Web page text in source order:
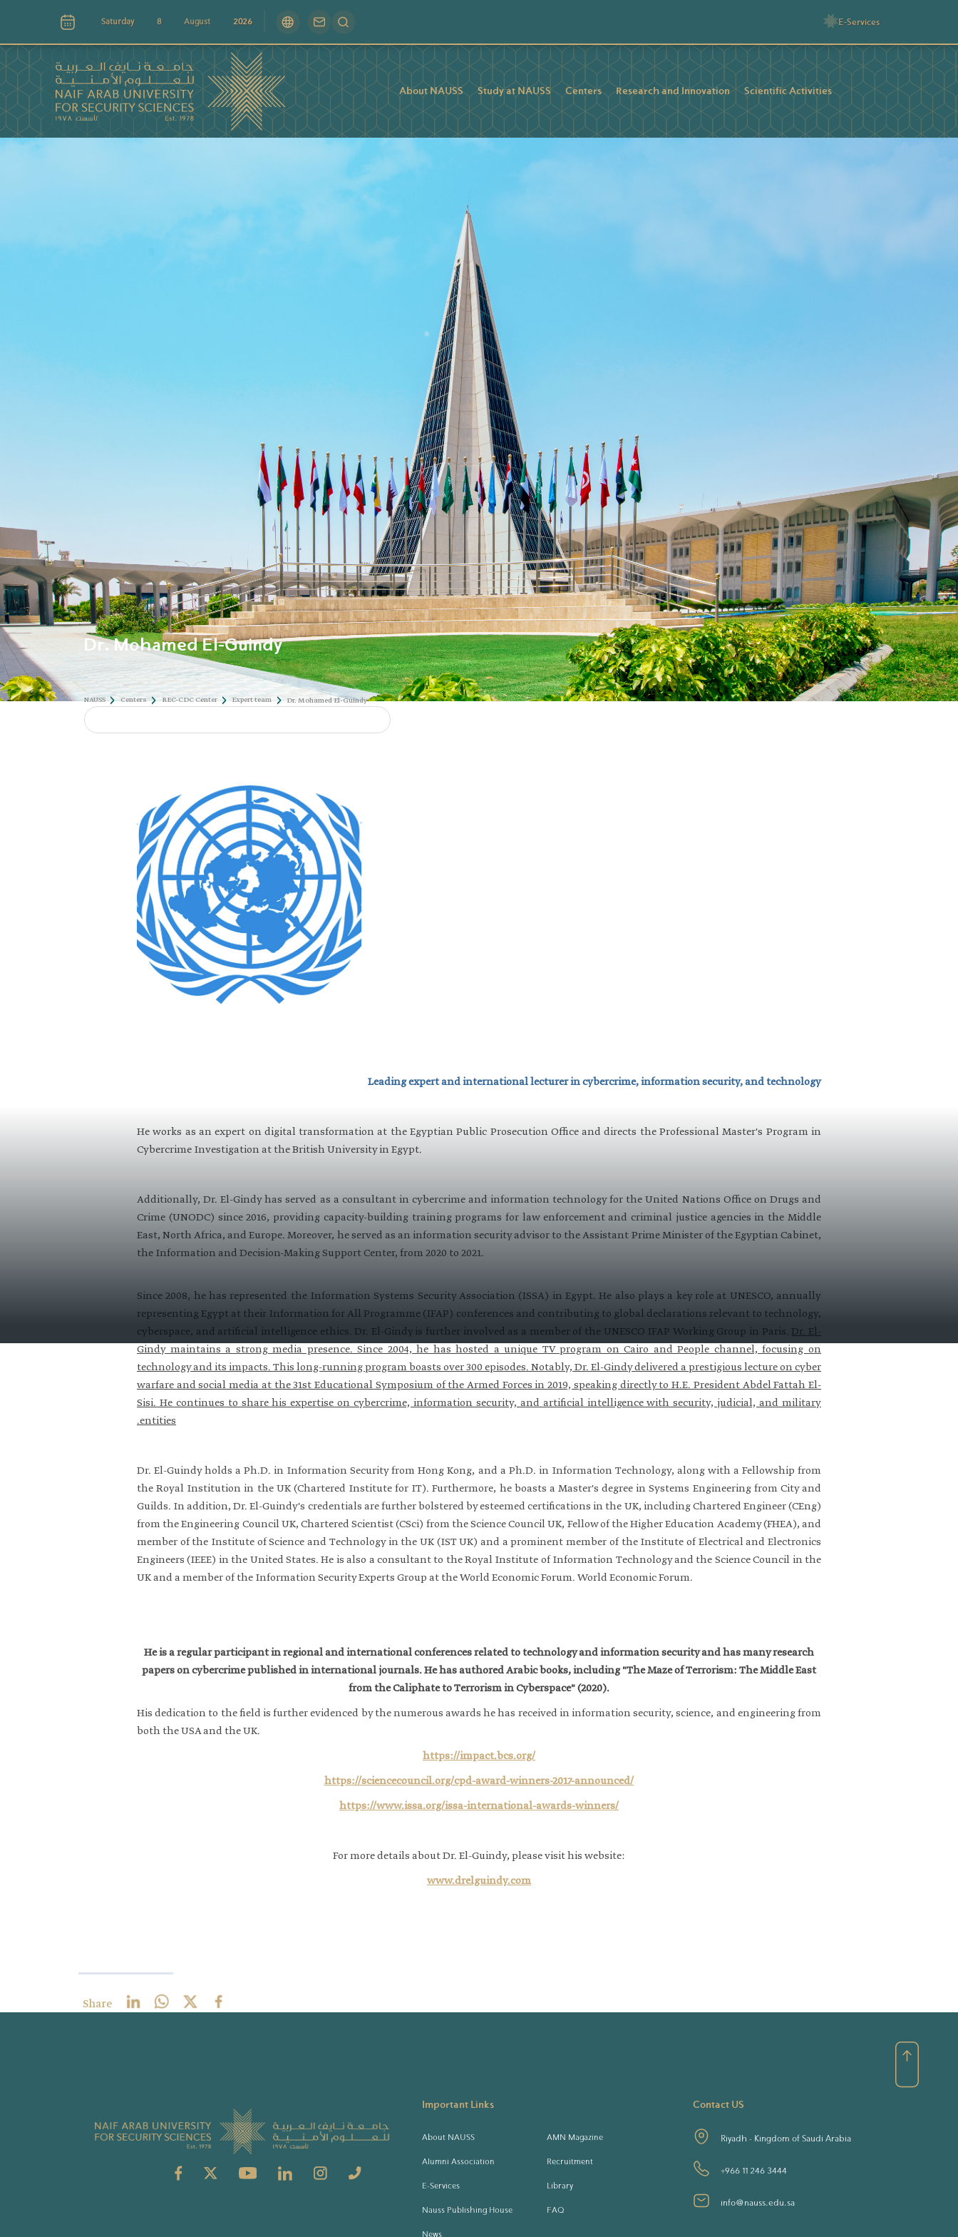
Saturday 8 August 2026 E-Services
About NAUSS Study at NAUSS Centers Research and Innovation Scientific Activities
Dr. Mohamed El-Guindy
Centers REC-CDC Center Expert team Dr. Mohamed El-Guindy
Leading expert and international lecturer in cybercrime, information security, and technology​
He works as an expert on digital transformation at the Egyptian Public Prosecution Office and directs the Professional Master's Program in
Cybercrime Investigation at the British University in Egypt.
Additionally, Dr. El-Gindy has served as a consultant in cybercrime and information technology for the United Nations Office on Drugs and
Crime (UNODC) since 2016, providing capacity-building training programs for law enforcement and criminal justice agencies in the Middle
East, North Africa, and Europe. Moreover, he served as an information security advisor to the Assistant Prime Minister of the Egyptian Cabinet,
the Information and Decision-Making Support Center, from 2020 to 2021.
Since 2008, he has represented the Information Systems Security Association (ISSA) in Egypt. He also plays a key role at UNESCO, annually
representing Egypt at their Information for All Programme (IFAP) conferences and contributing to global declarations relevant to technology,
cyberspace, and artificial intelligence ethics. Dr. El-Gindy is further involved as a member of the UNESCO IFAP Working Group in Paris. Dr. El-
Gindy maintains a strong media presence. Since 2004, he has hosted a unique TV program on Cairo and People channel, focusing on
technology and its impacts. This long-running program boasts over 300 episodes. Notably, Dr. El-Gindy delivered a prestigious lecture on cyber
warfare and social media at the 31st Educational Symposium of the Armed Forces in 2019, speaking directly to H.E. President Abdel Fattah El-
Sisi. He continues to share his expertise on cybercrime, information security, and artificial intelligence with security, judicial, and military
entities.
Dr. El-Guindy holds a Ph.D. in Information Security from Hong Kong, and a Ph.D. in Information Technology, along with a Fellowship from
the Royal Institution in the UK (Chartered Institute for IT). Furthermore, he boasts a Master's degree in Systems Engineering from City and
Guilds. In addition, Dr. El-Guindy's credentials are further bolstered by esteemed certifications in the UK, including Chartered Engineer (CEng)
from the Engineering Council UK, Chartered Scientist (CSci) from the Science Council UK, Fellow of the Higher Education Academy (FHEA), and
member of the Institute of Science and Technology in the UK (IST UK) and a prominent member of the Institute of Electrical and Electronics
Engineers (IEEE) in the United States. He is also a consultant to the Royal Institute of Information Technology and the Science Council in the
UK and a member of the Information Security Experts Group at the World Economic Forum. World Economic Forum.
He is a regular participant in regional and international conferences related to technology and information security and has many research
papers on cybercrime published in international journals. He has authored Arabic books, including "The Maze of Terrorism: The Middle East
from the Caliphate to Terrorism in Cyberspace" (2020).
His dedication to the field is further evidenced by the numerous awards he has received in information security, science, and engineering from
both the USA and the UK.
https://impact.bcs.org/
https://sciencecouncil.org/cpd-award-winners-2017-announced/
https://www.issa.org/issa-international-awards-winners/
For more details about Dr. El-Guindy, please visit his website:​
www.drelguindy.com
Share
Important Links
About NAUSS AMN Magazine
Alumni Association Recruitment
E-Services Library
Nauss Publishing House FAQ
News
Contact US
Riyadh - Kingdom of Saudi Arabia
+966 11 246 3444
info@nauss.edu.sa